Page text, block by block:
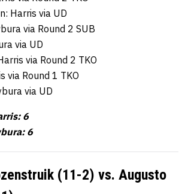
Harris via UD
via Round 2 SUB
via UD
via Round 2 TKO
via Round 1 TKO
via UD
6
6
(11-2) vs. Augusto